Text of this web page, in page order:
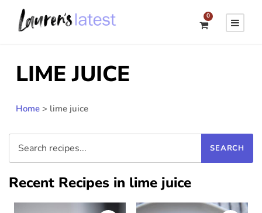
0
LIME JUICE
Home > lime juice
Recent Recipes in lime juice